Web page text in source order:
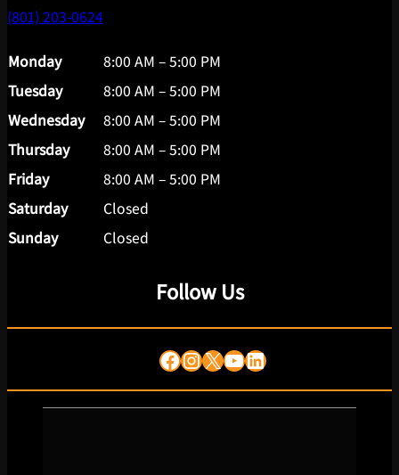
(801) 203-0624
Monday
8:00 AM – 5:00 PM
Tuesday
8:00 AM – 5:00 PM
Wednesday
8:00 AM – 5:00 PM
Thursday
8:00 AM – 5:00 PM
Friday
8:00 AM – 5:00 PM
Saturday
Closed
Sunday
Closed
Follow Us
Facebook
Instagram
X YouTube
LinkedIn